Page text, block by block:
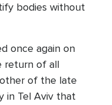
bodies without
once again on
return of all
of the late
in Tel Aviv that